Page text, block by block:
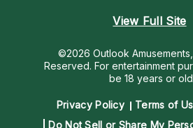
View Full Site
©2026 Outlook Amusements,
Reserved. For entertainment
be 18 years or
Privacy Policy Terms of
Do Not Sell or Share My